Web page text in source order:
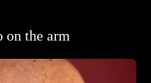
on the arm